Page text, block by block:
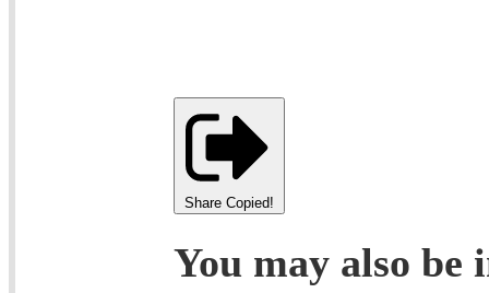
Share Copied!
You may also be